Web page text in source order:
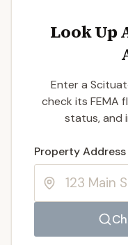
Look Up
Enter a
check its FEMA
status, and
Property Address
Enter a valid US